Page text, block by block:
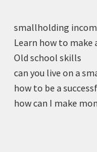
smallholding
Learn how to make
Old school skills
can you live on a
how to be a
how can I make